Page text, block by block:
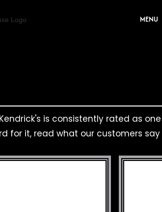
MENU
is consistently rated as
for it, read what our customers say